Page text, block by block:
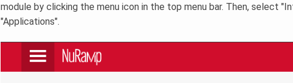
module by clicking the menu icon in the top menu bar. Then, select
"Applications".